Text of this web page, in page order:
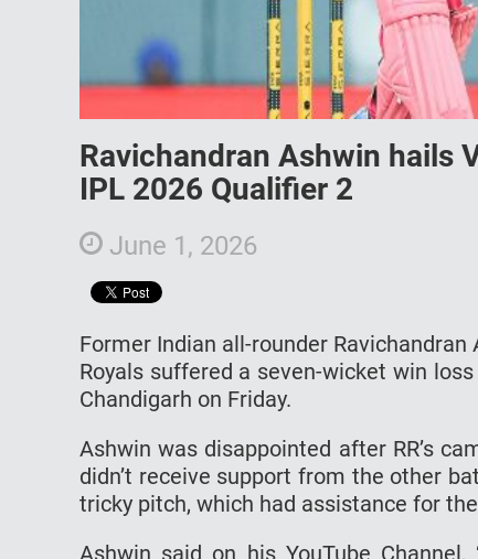
Ravichandran Ashwin hails
IPL 2026 Qualifier 2
June 1, 2026
Former Indian all-rounder
Royals suffered a seven-wicket win
Chandigarh on Friday.
Ashwin was disappointed after RR’s
didn’t receive support from the other
tricky pitch, which had assistance for
Ashwin said on his YouTube